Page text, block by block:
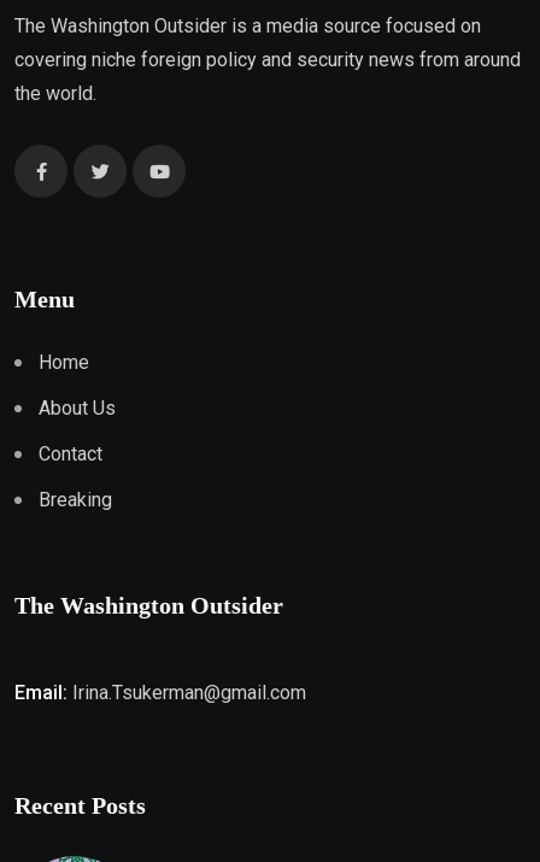
The Washington Outsider is a media source focused on
covering niche foreign policy and security news from around
the world.
Menu
Home
About Us
Contact
Breaking
The Washington Outsider
Email: Irina.Tsukerman@gmail.com
Recent Posts